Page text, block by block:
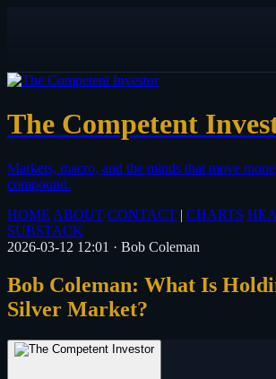
The Competent
Markets, macro, and the minds that move
compound.
HOME ABOUT CONTACT | CHARTS
SUBSTACK
2026-03-12 12:01 · Bob Coleman
Bob Coleman: What Is
Silver Market?